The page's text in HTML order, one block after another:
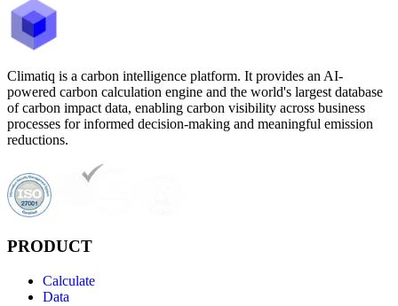
Climatiq is a carbon intelligence platform. It provides an AI-
powered carbon calculation engine and the world's largest database
of carbon impact data, enabling carbon visibility across business
processes for informed decision-making and meaningful emission
reductions.
PRODUCT
Calculate
Data